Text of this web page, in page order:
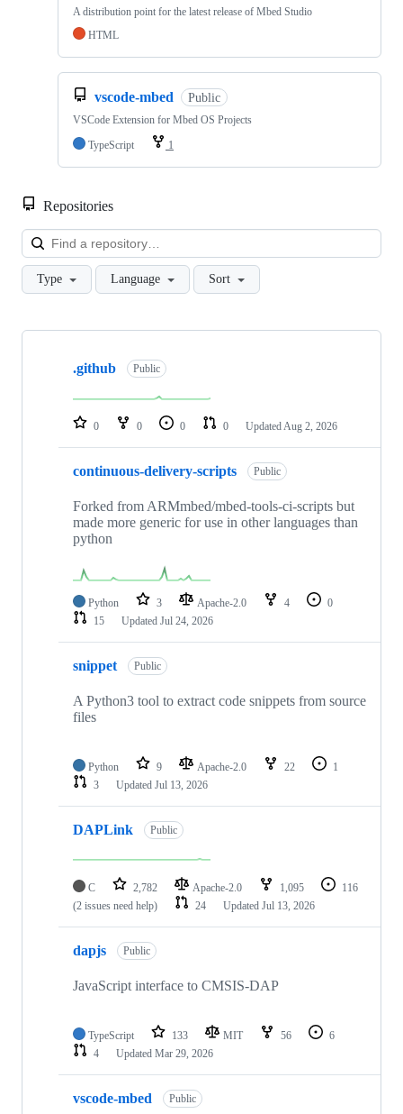
A distribution point for the latest release of Mbed Studio
HTML
vscode-mbed Public
VSCode Extension for Mbed OS Projects
TypeScript
1
Repositories
Type Language Sort
Showing
repositories
.github Public
0 0 0 0 Updated Aug 2, 2026
continuous-delivery-scripts Public
Forked from ARMmbed/mbed-tools-ci-scripts but
made more generic for use in other languages than
python
Python 3 Apache-2.0 4
0
15
Updated Jul 24, 2026
snippet Public
A Python3 tool to extract code snippets from source
files
Python 9 Apache-2.0 22
1
3
Updated Jul 13, 2026
DAPLink Public
C 2,782 Apache-2.0 1,095
116
(2 issues need help)
24 Updated Jul 13, 2026
dapjs Public
JavaScript interface to CMSIS-DAP
TypeScript 133 MIT 56
6
4
Updated Mar 29, 2026
vscode-mbed Public